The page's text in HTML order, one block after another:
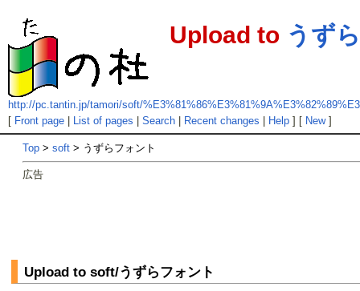
Upload to うず
http://pc.tantin.jp/tamori/soft/
[ Front page| List of pages Search| Recent changes Help] [ New]
Top > soft > うずらフォント
広告
Upload to soft/うずらフォント